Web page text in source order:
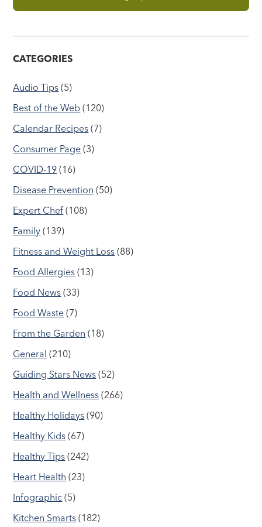
CATEGORIES
Audio Tips (5)
Best of the Web (120)
Calendar Recipes (7)
Consumer Page (3)
COVID-19 (16)
Disease Prevention (50)
Expert Chef (108)
Family (139)
Fitness and Weight Loss (88)
Food Allergies (13)
Food News (33)
Food Waste (7)
From the Garden (18)
General (210)
Guiding Stars News (52)
Health and Wellness (266)
Healthy Holidays (90)
Healthy Kids (67)
Healthy Tips (242)
Heart Health (23)
Infographic (5)
Kitchen Smarts (182)